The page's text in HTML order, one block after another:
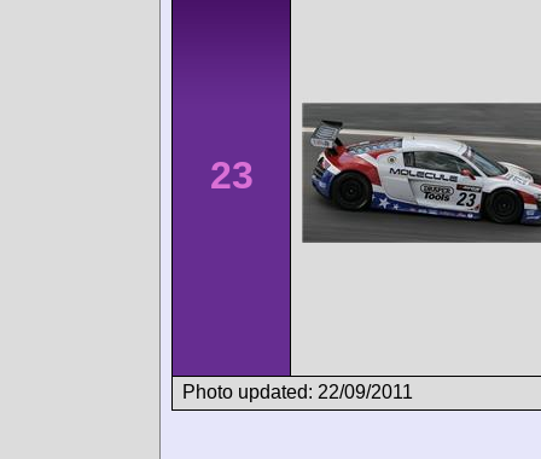
23
Photo updated: 22/09/2011